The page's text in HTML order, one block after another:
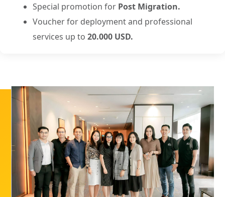
Special promotion for Post Migration.
Voucher for deployment and professional
services up to 20.000 USD.